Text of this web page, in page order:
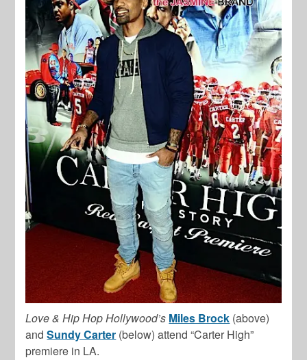
Love & Hip Hop Hollywood’s Miles Brock (above)
andSundy Carter (below) attend “Carter High”
premiere in LA.